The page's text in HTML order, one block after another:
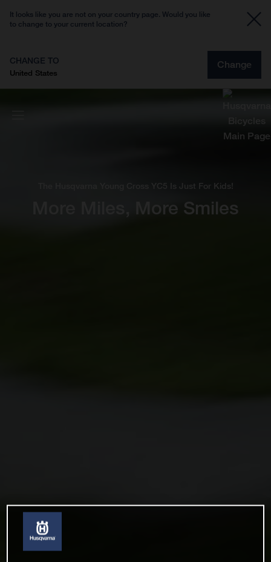
It looks like you are not on your country page. Would you like
to change to your current location?
CHANGE TO
United States
Change
The Husqvarna Young Cross YC5 Is Just For Kids!
More Miles, More Smiles